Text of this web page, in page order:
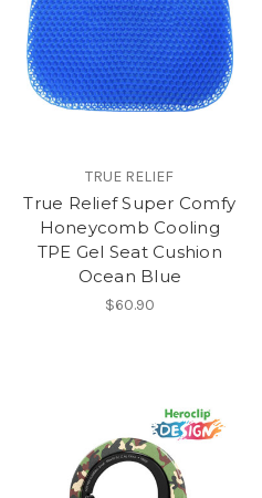
TRUE RELIEF
True Relief Super Comfy
Honeycomb Cooling
TPE Gel Seat Cushion
Ocean Blue
$60.90